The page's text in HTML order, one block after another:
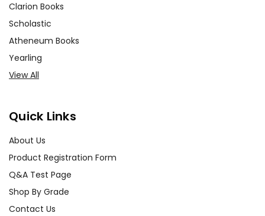
Clarion Books
Scholastic
Atheneum Books
Yearling
View All
Quick Links
About Us
Product Registration Form
Q&A Test Page
Shop By Grade
Contact Us